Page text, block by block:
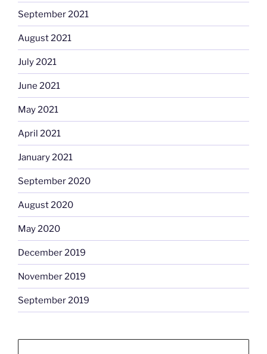
September 2021
August 2021
July 2021
June 2021
May 2021
April 2021
January 2021
September 2020
August 2020
May 2020
December 2019
November 2019
September 2019